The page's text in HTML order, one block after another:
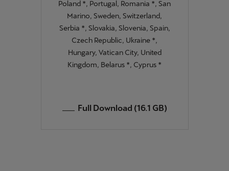
Poland *, Portugal, Romania *, San
Marino, Sweden, Switzerland,
Serbia *, Slovakia, Slovenia, Spain,
Czech Republic, Ukraine *,
Hungary, Vatican City, United
Kingdom, Belarus *, Cyprus *
Full Download (16.1 GB)